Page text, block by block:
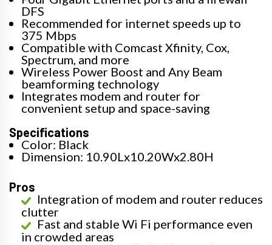
DFS
Recommended for internet speeds up to
375 Mbps
Compatible with Comcast Xfinity, Cox,
Spectrum, and more
Wireless Power Boost and Any Beam
beamforming technology
Integrates modem and router for
convenient setup and space-saving
Specifications
Color: Black
Dimension: 10.90Lx10.20Wx2.80H
Pros
Integration of modem and router reduces
clutter
Fast and stable Wi Fi performance even
in crowded areas